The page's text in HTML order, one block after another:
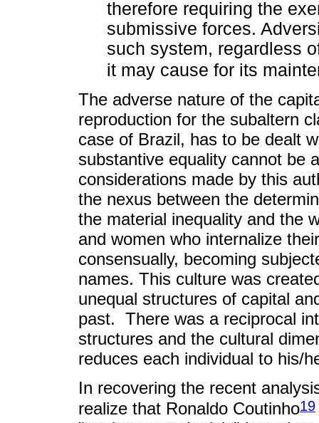
therefore requiring the
submissive forces.
such system, regardless
it may cause for its
The adverse nature of the
reproduction for the subaltern
case of Brazil, has to be dealt
substantive equality cannot be
considerations made by this
the nexus between the
the material inequality and the
and women who internalize
consensually, becoming
names. This culture was
unequal structures of capital
past. There was a reciprocal
structures and the cultural
reduces each individual to his/
In recovering the recent
realize that Ronaldo Coutinho19